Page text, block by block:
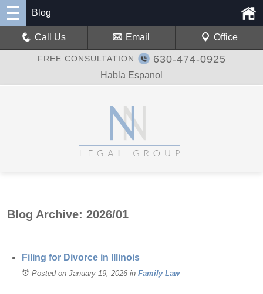
FREE CONSULTATION 630-474-0925
Habla Espanol
Blog
Call Us Email Office
Blog Archive: 2026/01
Filing for Divorce in Illinois
Posted on January 19, 2026 in Family Law